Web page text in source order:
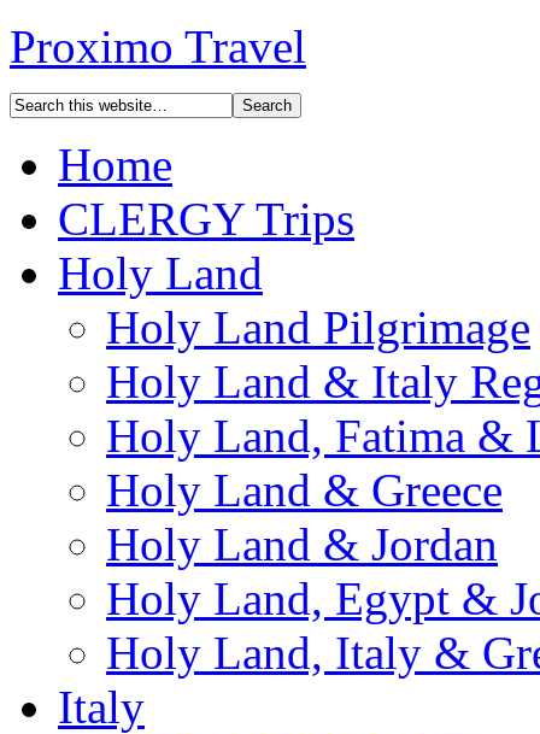
Proximo Travel
Home
CLERGY Trips
Holy Land
Holy Land Pilgrimage
Holy Land & Italy
Holy Land, Fatima &
Holy Land & Greece
Holy Land & Jordan
Holy Land, Egypt &
Holy Land, Italy &
Italy